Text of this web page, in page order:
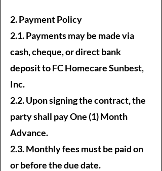
2. Payment Policy
2.1. Payments may be made via
cash, cheque, or direct bank
deposit to FC Homecare Sunbest,
Inc.
2.2. Upon signing the contract, the
party shall pay One (1) Month
Advance.
2.3. Monthly fees must be paid on
or before the due date.